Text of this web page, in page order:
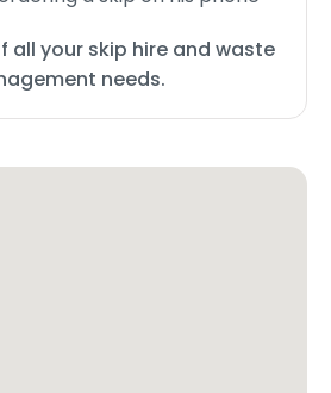
all your skip hire and waste
needs.